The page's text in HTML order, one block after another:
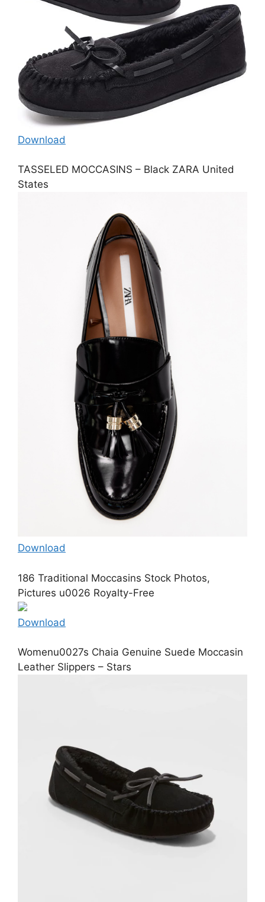
Download
TASSELED MOCCASINS – Black ZARA United
States
Download
186 Traditional Moccasins Stock Photos,
Pictures u0026 Royalty-Free
Download
Womenu0027s Chaia Genuine Suede Moccasin
Leather Slippers – Stars